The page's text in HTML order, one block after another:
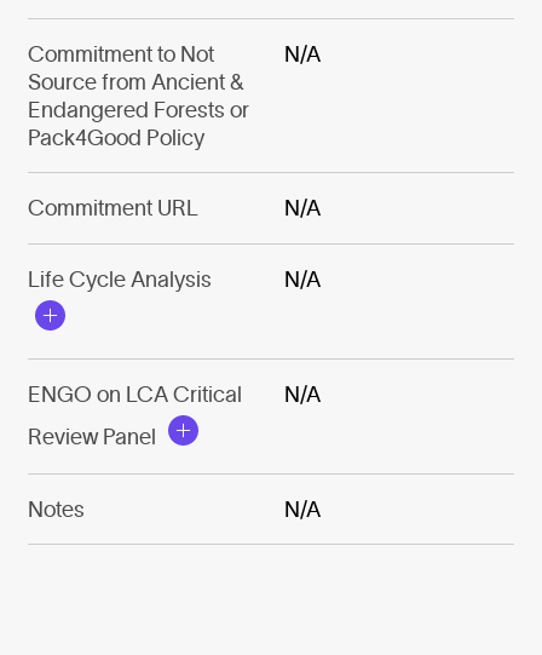
Commitment to Not
Source from Ancient &
Endangered Forests or
Pack4Good Policy
N/A
Commitment URL N/A
Life Cycle Analysis N/A
ENGO on LCA Critical
Review Panel
N/A
Notes N/A